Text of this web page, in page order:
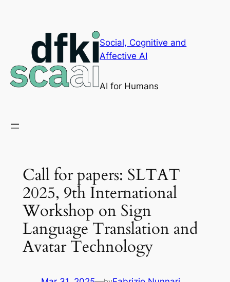
Social, Cognitive and
Affective AI
AI for Humans
Call for papers: SLTAT
2025, 9th International
Workshop on Sign
Language Translation and
Avatar Technology